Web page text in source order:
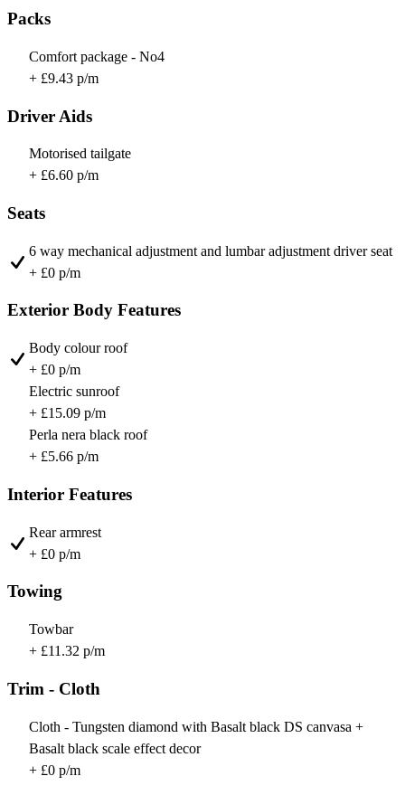
Packs
Comfort package - No4
+ £9.43 p/m
Driver Aids
Motorised tailgate
+ £6.60 p/m
Seats
6 way mechanical adjustment and lumbar adjustment driver seat
+ £0 p/m
Exterior Body Features
Body colour roof
+ £0 p/m
Electric sunroof
+ £15.09 p/m
Perla nera black roof
+ £5.66 p/m
Interior Features
Rear armrest
+ £0 p/m
Towing
Towbar
+ £11.32 p/m
Trim - Cloth
Cloth - Tungsten diamond with Basalt black DS canvasa +
Basalt black scale effect decor
+ £0 p/m